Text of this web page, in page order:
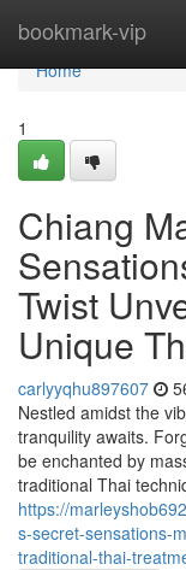
bookmark-vip
Home
Home
1
Chiang
Twist
Unique
carlyyqhu897607
Nestled amidst the
tranquility awaits.
be enchanted by
traditional Thai
https://
s-secret-sensations-
traditional-thai-